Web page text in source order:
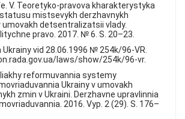
V. Teoretyko-pravova kharakterystyka
mistsevykh derzhavnykh
detsentralizatsii vlady.
pravo. 2017. № 6. S. 20–23.
vid 28.06.1996 № 254k/96-VR.
laws/show/254k/96-vr.
reformuvannia systemy
Ukrainy v umovakh
zmin v Ukraini. Derzhavne upravlinnia
2016. Vyp. 2 (29). S. 176–